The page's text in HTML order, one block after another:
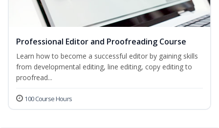
Professional Editor and Proofreading Course
Learn how to become a successful editor by gaining skills
from developmental editing, line editing, copy editing to
proofread...
100 Course Hours